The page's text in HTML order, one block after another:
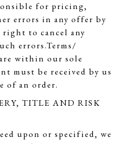
for pricing,
errors in any offer by
right to cancel any
errors.Terms/
within our sole
must be received by us
of an order.
TITLE AND RISK
upon or specified, we